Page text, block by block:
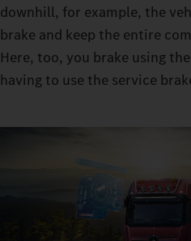
downhill, for example, the
brake and keep the entire
Here, too, you brake using
having to use the service